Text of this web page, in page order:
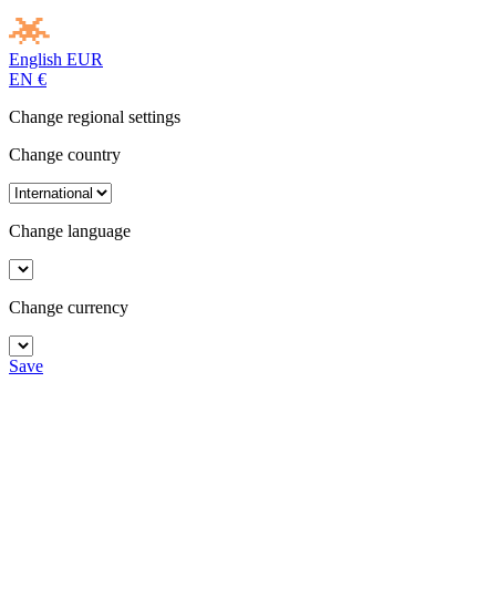
English EUR
EN €
Change regional settings
Change country
Change language
Change currency
Save